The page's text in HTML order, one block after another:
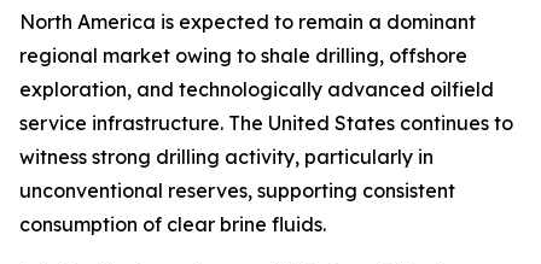
North America is expected to remain a dominant
regional market owing to shale drilling, offshore
exploration, and technologically advanced oilfield
service infrastructure. The United States continues to
witness strong drilling activity, particularly in
unconventional reserves, supporting consistent
consumption of clear brine fluids.